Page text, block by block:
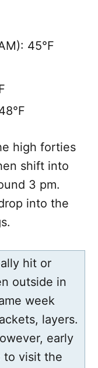
45°F
high forties
shift into
3 pm.
into the
hit or
outside in
week
layers.
early
to visit the